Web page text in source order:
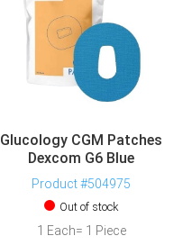
Glucology CGM Patches
Dexcom G6 Blue
Product #504975
Out of stock
1 Each= 1 Piece